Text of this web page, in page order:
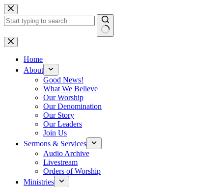
Skip
to
content
No
results
Home
About
Good News!
What We Believe
Our Worship
Our Denomination
Our Story
Our Leaders
Join Us
Sermons & Services
Audio Archive
Livestream
Orders of Worship
Ministries